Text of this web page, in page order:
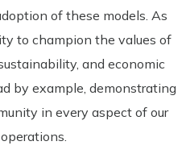
of these models. As
to champion the values of
and economic
by example, demonstrating
in every aspect of our